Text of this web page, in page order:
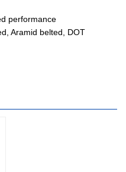
performance
Aramid belted, DOT